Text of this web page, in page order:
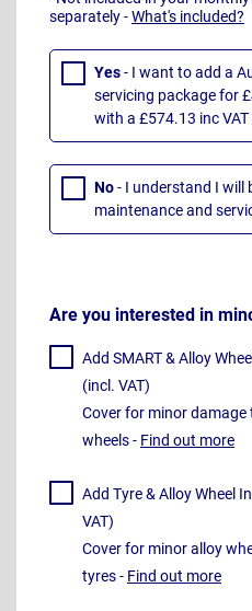
separately -What's included?
Yes- I want to add a
servicing package for
with a £574.13 inc VAT
No- I understand I will
maintenance and
Are you interested in
Add SMART & Alloy
(incl. VAT)
Cover for minor
wheels - Find out more
Add Tyre & Alloy Wheel
VAT)
Cover for minor alloy
tyres - Find out more